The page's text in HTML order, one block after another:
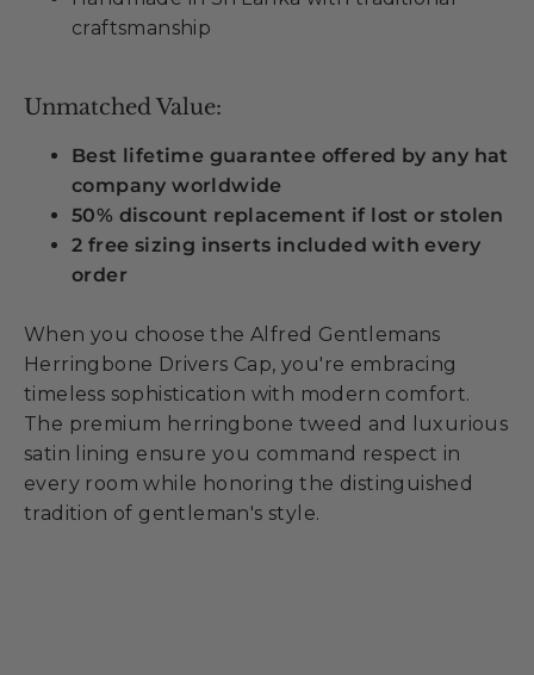
craftsmanship
Unmatched Value:
Best lifetime guarantee offered by any hat
company worldwide
50% discount replacement if lost or stolen
2 free sizing inserts included with every
order
When you choose the Alfred Gentlemans
Herringbone Drivers Cap, you're embracing
timeless sophistication with modern comfort.
The premium herringbone tweed and luxurious
satin lining ensure you command respect in
every room while honoring the distinguished
tradition of gentleman's style.